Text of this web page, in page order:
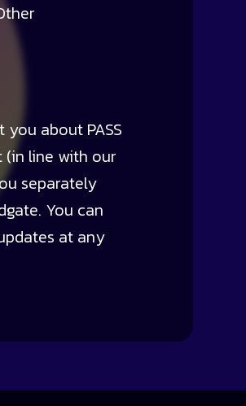
about PASS
(in line with our
separately
You can
at any